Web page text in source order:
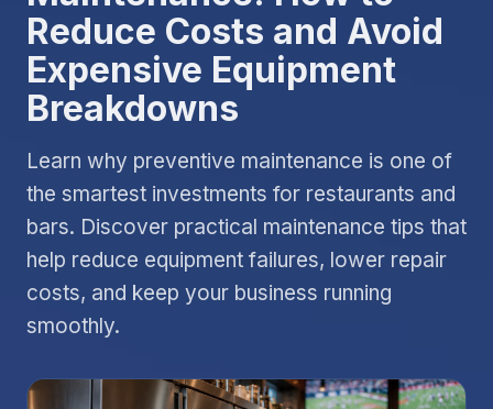
Reduce Costs and Avoid
Expensive Equipment
Breakdowns
Learn why preventive maintenance is one of
the smartest investments for restaurants and
bars. Discover practical maintenance tips that
help reduce equipment failures, lower repair
costs, and keep your business running
smoothly.